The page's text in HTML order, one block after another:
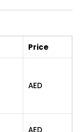
Price
AED
AED